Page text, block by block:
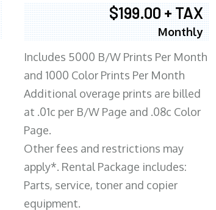
$199.00 + TAX
Monthly
Includes 5000 B/W Prints Per Month
and 1000 Color Prints Per Month
Additional overage prints are billed
at .01c per B/W Page and .08c Color
Page.
Other fees and restrictions may
apply*. Rental Package includes:
Parts, service, toner and copier
equipment.